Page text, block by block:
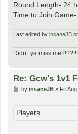
Round Length- 24
Time to Join
Last edited by insaneJB
Didn't ya miss
Re: Gcw's 1v1
Pby insaneJB» Fri
Players